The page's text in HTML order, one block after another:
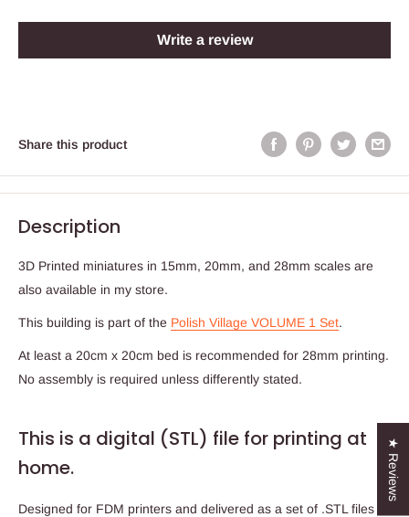
Write a review
Share this product
Description
3D Printed miniatures in 15mm, 20mm, and 28mm scales are
also available in my store.
This building is part of the Polish Village VOLUME 1 Set.
At least a 20cm x 20cm bed is recommended for 28mm printing.
No assembly is required unless differently stated.
This is a digital (STL) file for printing at
home.
Designed for FDM printers and delivered as a set of .STL files in
★ Reviews